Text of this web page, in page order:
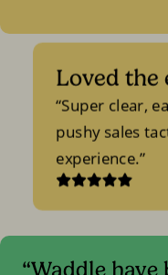
Loved the
Super clear,
pushy sales
experience.
“Waddle